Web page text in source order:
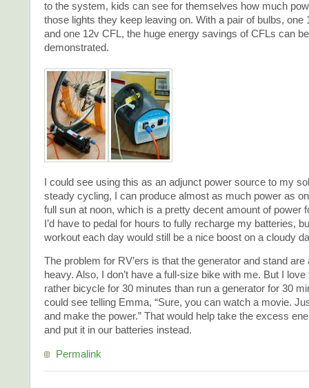
to the system, kids can see for themselves how much
those lights they keep leaving on. With a pair of bulbs, one
and one 12v CFL, the huge energy savings of CFLs can
demonstrated.
I could see using this as an adjunct power source to my
steady cycling, I can produce almost as much power as
full sun at noon, which is a pretty decent amount of power
I’d have to pedal for hours to fully recharge my batteries,
workout each day would still be a nice boost on a cloudy
The problem for RV’ers is that the generator and stand are
heavy. Also, I don’t have a full-size bike with me. But I love
rather bicycle for 30 minutes than run a generator for 30
could see telling Emma, “Sure, you can watch a movie.
and make the power.” That would help take the excess
and put it in our batteries instead.
Permalink